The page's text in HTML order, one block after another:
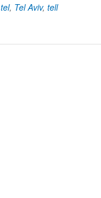
tel, Tel Aviv, tell